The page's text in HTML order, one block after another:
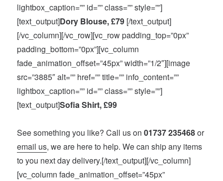
lightbox_caption=”” id=”” class=”” style=””]
[text_output]Dory Blouse, £79 [/text_output]
[/vc_column][/vc_row][vc_row padding_top=”0px”
padding_bottom=”0px”][vc_column
fade_animation_offset=”45px” width=”1/2″][image
src=”3885″ alt=”” href=”” title=”” info_content=””
lightbox_caption=”” id=”” class=”” style=””]
[text_output]Sofia Shirt, £99
See something you like? Call us on01737 235468or
email us, we are here to help. We can ship any items
to you next day delivery.[/text_output][/vc_column]
[vc_column fade_animation_offset=”45px”